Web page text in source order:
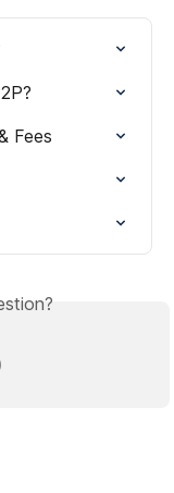
Fees